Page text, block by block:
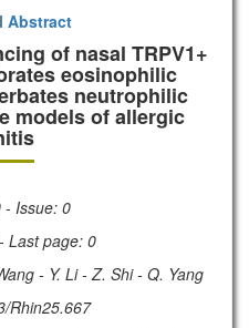
Abstract
of nasal TRPV1+
eosinophilic
neutrophilic
models of allergic
- Issue: 0
Last page: 0
- Y. Li - Z. Shi - Q. Yang
Rhin25.667